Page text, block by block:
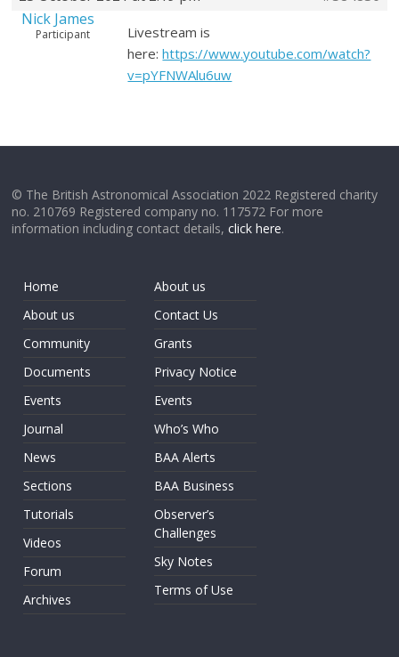
Nick James
Participant
Livestream is
here:https://www.youtube.com/watch?
v=pYFNWAlu6uw
© The British Astronomical Association 2022 Registered charity
no. 210769 Registered company no. 117572 For more
information including contact details,click here.
Home
About us
Community
Documents
Events
Journal
News
Sections
Tutorials
Videos
Forum
Archives
About us
Contact Us
Grants
Privacy Notice
Events
Who’s Who
BAA Alerts
BAA Business
Observer’s
Challenges
Sky Notes
Terms of Use